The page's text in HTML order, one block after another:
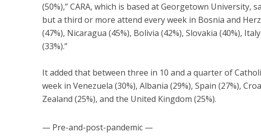
(50%),” CARA, which is based at Georgetown University,
but a third or more attend every week in Bosnia and
(47%), Nicaragua (45%), Bolivia (42%), Slovakia (40%),
(33%).”
It added that between three in 10 and a quarter of
week in Venezuela (30%), Albania (29%), Spain (27%),
Zealand (25%), and the United Kingdom (25%).
— Pre-and-post-pandemic —